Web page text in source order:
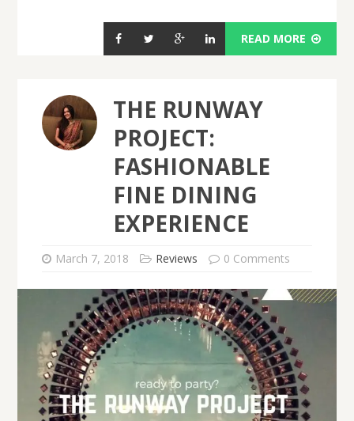
READ MORE
THE RUNWAY
PROJECT:
FASHIONABLE
FINE DINING
EXPERIENCE
March 7, 2018 Reviews 0 Comments